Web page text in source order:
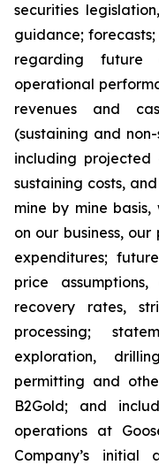
securities
guidance;
regarding future
operational
revenues and
(sustaining and
including projected
sustaining costs,
mine by mine
on our business,
expenditures;
price
recovery rates,
processing;
exploration,
permitting and
B2Gold; and
operations at
Company’s initial